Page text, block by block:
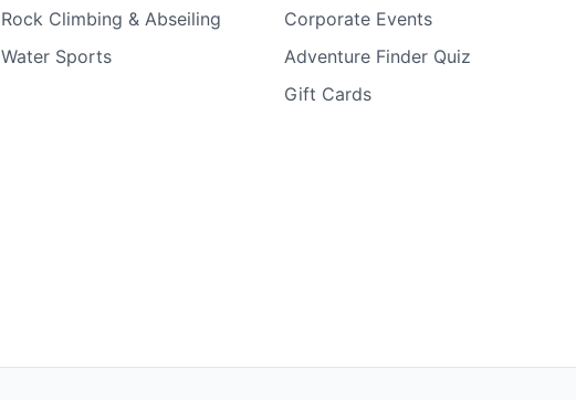
Rock Climbing & Abseiling
Water Sports
Corporate Events
Adventure Finder Quiz
Gift Cards